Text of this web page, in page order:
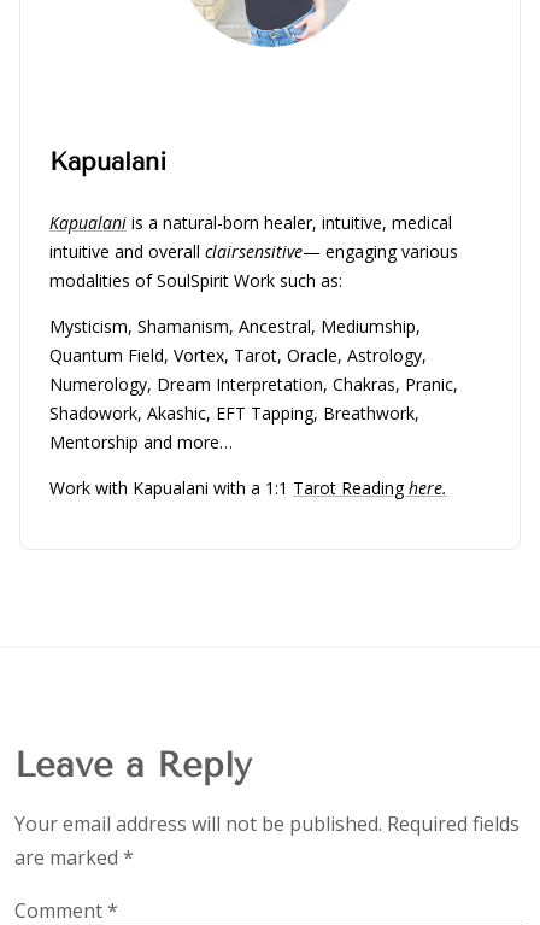
Kapualani
Kapualani is a natural-born healer, intuitive, medical
intuitive and overall clairsensitive— engaging various
modalities of SoulSpirit Work such as:
Mysticism, Shamanism, Ancestral, Mediumship,
Quantum Field, Vortex, Tarot, Oracle, Astrology,
Numerology, Dream Interpretation, Chakras, Pranic,
Shadowork, Akashic, EFT Tapping, Breathwork,
Mentorship and more…
Work with Kapualani with a 1:1 Tarot Readinghere.
Leave a Reply
Your email address will not be published. Required fields
are marked *
Comment*